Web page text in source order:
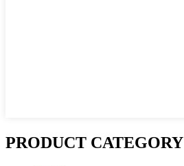
PRODUCT CATEGORY